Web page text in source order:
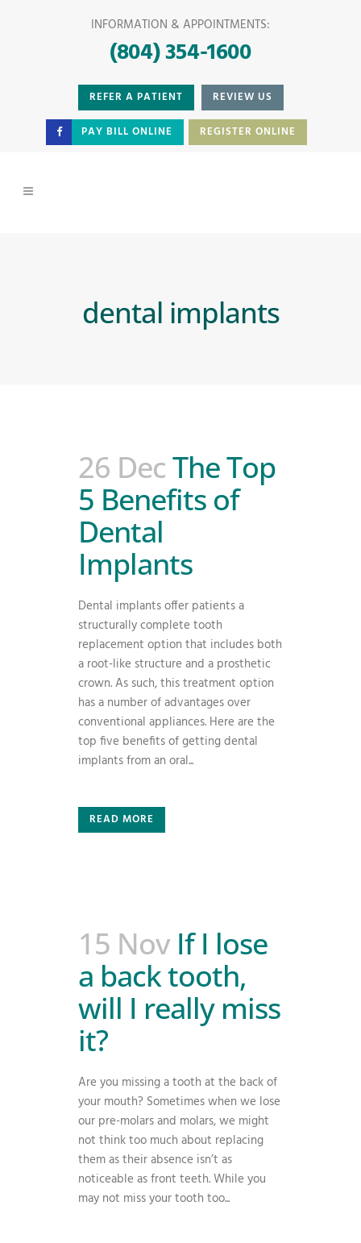
INFORMATION & APPOINTMENTS:
(804) 354-1600
REFER A PATIENT REVIEW US
PAY BILL ONLINE REGISTER ONLINE
dental implants
26 DecThe Top
5 Benefits of
Dental
Implants
Dental implants offer patients a
structurally complete tooth
replacement option that includes both
a root-like structure and a prosthetic
crown. As such, this treatment option
has a number of advantages over
conventional appliances. Here are the
top five benefits of getting dental
implants from an oral...
READ MORE
15 Nov If I lose
a back tooth,
will I really miss
it?
Are you missing a tooth at the back of
your mouth? Sometimes when we lose
our pre-molars and molars, we might
not think too much about replacing
them as their absence isn’t as
noticeable as front teeth. While you
may not miss your tooth too...